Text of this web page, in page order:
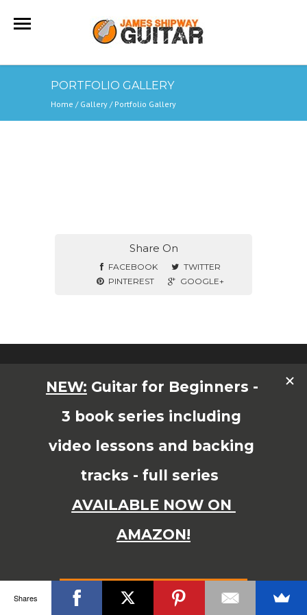
PORTFOLIO GALLERY
Home / Gallery / Portfolio Gallery
Share On
FACEBOOK
TWITTER
PINTEREST
GOOGLE+
© Copyright 2015 JAMES SHIPWAY All Right Reserved
Shares